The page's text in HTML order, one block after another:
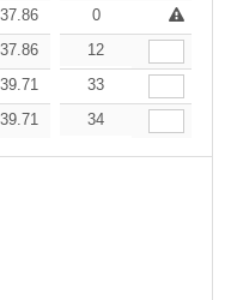
37.86 35.97
0
37.86 35.97
12
39.71 37.72
33
39.71 37.72
34